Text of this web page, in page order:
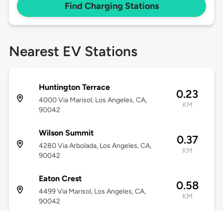
Find Charging Stations
Nearest EV Stations
Huntington Terrace
4000 Via Marisol, Los Angeles, CA,
90042
0.23
KM
Wilson Summit
4280 Via Arbolada, Los Angeles, CA,
90042
0.37
KM
Eaton Crest
4499 Via Marisol, Los Angeles, CA,
90042
0.58
KM